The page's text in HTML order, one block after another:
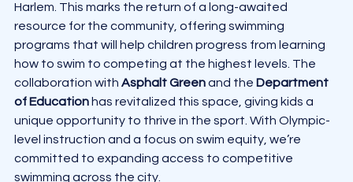
Harlem. This marks the return of a long-awaited
resource for the community, offering swimming
programs that will help children progress from learning
how to swim to competing at the highest levels. The
collaboration with Asphalt Green and the Department
of Education has revitalized this space, giving kids a
unique opportunity to thrive in the sport. With Olympic-
level instruction and a focus on swim equity, we’re
committed to expanding access to competitive
swimming across the city.